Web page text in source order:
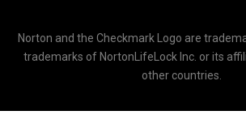
Norton and the Checkmark Logo are
trademarks of NortonLifeLock Inc. or its
other countries.